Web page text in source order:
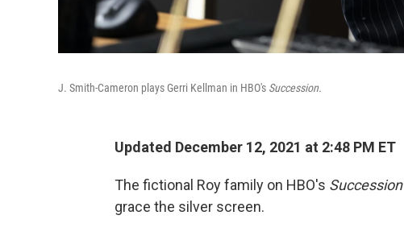
J. Smith-Cameron plays Gerri Kellman in HBO's Succession.
Updated December 12, 2021 at 2:48 PM ET
The fictional Roy family on HBO's Succession
grace the silver screen.